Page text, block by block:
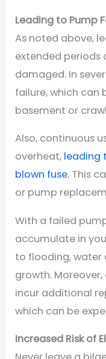
Leading to Pump
As noted above,
extended periods
damaged. In
failure, which can
basement or
Also, continuous
overheat, leading
blown fuse. This
or pump
With a failed
accumulate in
to flooding,
growth.
incur additional
which can be
Increased Risk of